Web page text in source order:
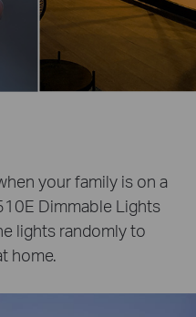
your family is on a
Dimmable Lights
lights randomly to
home.